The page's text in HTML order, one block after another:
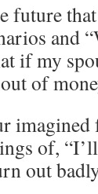
future
and
if my
of
of,
out